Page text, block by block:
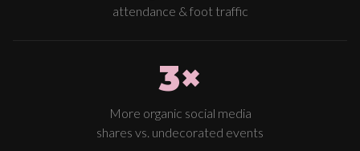
attendance & foot traffic
3×
More organic social media
shares vs. undecorated events